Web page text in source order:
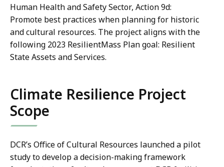
Human Health and Safety Sector, Action 9d:
Promote best practices when planning for historic
and cultural resources. The project aligns with the
following 2023 ResilientMass Plan goal: Resilient
State Assets and Services.
Climate Resilience Project
Scope
DCR’s Office of Cultural Resources launched a pilot
study to develop a decision-making framework